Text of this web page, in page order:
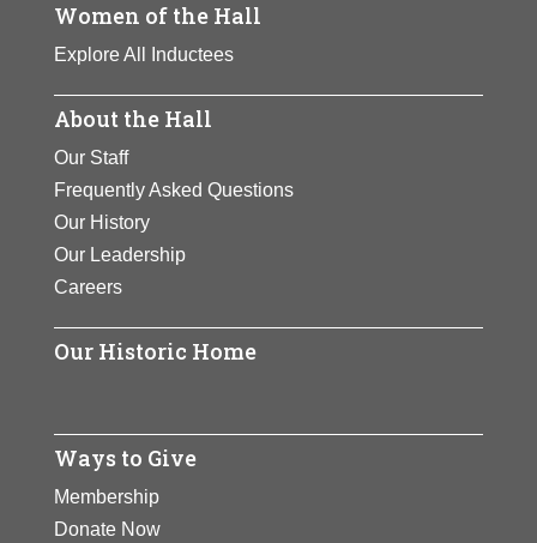
Women of the Hall
Explore All Inductees
About the Hall
Our Staff
Frequently Asked Questions
Our History
Our Leadership
Careers
Our Historic Home
Ways to Give
Membership
Donate Now